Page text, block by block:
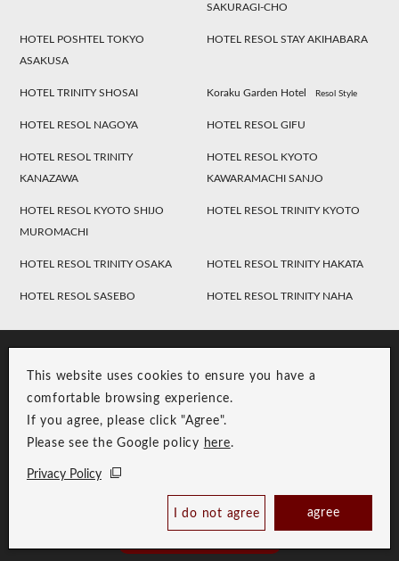
Book Now
This website uses cookies to ensure you have a
comfortable browsing experience.
If you agree, please click "Agree".
Please see the Google policy here.
Privacy Policy
I do not agree agree
SAKURAGI-CHO
HOTEL POSHTEL TOKYO
ASAKUSA
HOTEL RESOL STAY AKIHABARA
HOTEL TRINITY SHOSAI Koraku Garden Hotel Resol Style
HOTEL RESOL NAGOYA HOTEL RESOL GIFU
HOTEL RESOL TRINITY
KANAZAWA
HOTEL RESOL KYOTO
KAWARAMACHI SANJO
HOTEL RESOL KYOTO SHIJO
MUROMACHI
HOTEL RESOL TRINITY KYOTO
HOTEL RESOL TRINITY OSAKA HOTEL RESOL TRINITY HAKATA
HOTEL RESOL SASEBO HOTEL RESOL TRINITY NAHA
Group Privacy Policy
Copyright © RESOL HOLDINGS CO., LTD. All Rights Reserved.